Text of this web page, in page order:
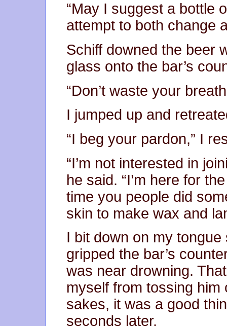
“May I suggest a bottle
attempt to both change
Schiff downed the beer
glass onto the bar’s
“Don’t waste your
I jumped up and
“I beg your pardon,” I
“I’m not interested in
he said. “I’m here for
time you people did
skin to make wax and
I bit down on my
gripped the bar’s
was near drowning.
myself from tossing
sakes, it was a good
seconds later.